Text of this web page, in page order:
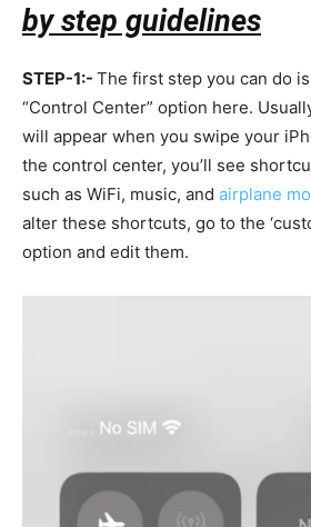
by step guidelines
STEP-1:- The first step you can do
“Control Center” option here.
will appear when you swipe your
the control center, you’ll see
such as WiFi, music, and airplane
alter these shortcuts, go to the
option and edit them.